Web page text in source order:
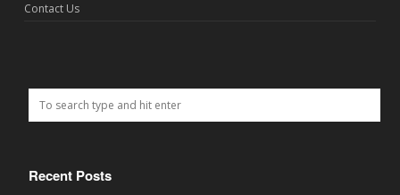
Contact Us
Recent Posts